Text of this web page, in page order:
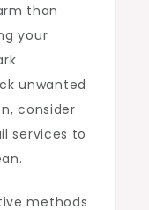
than
your
unwanted
consider
services to
methods